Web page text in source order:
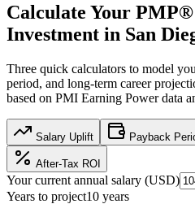
Calculate Your PMP®
Investment in San
Three quick calculators to model
period, and long-term career
based on PMI Earning Power data
Salary Uplift Payback
After-Tax ROI
Your current annual salary (USD)
Years to project10 years